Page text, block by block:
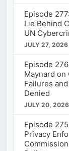
Episode
Lie Behind
UN
JULY 27, 2026
Episode
Maynard on
Failures
Denied
JULY 20, 2026
Episode
Privacy